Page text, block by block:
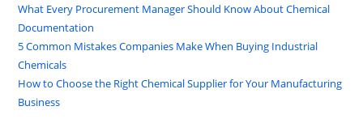
What Every Procurement Manager Should Know About Chemical
Documentation
5 Common Mistakes Companies Make When Buying Industrial
Chemicals
How to Choose the Right Chemical Supplier for Your Manufacturing
Business